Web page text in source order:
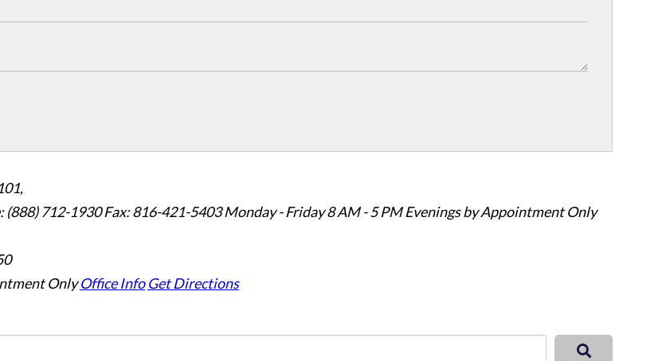
(888) 712-1930 Fax:816-421-5403 Monday - Friday 8 AM - 5 PM Evenings by Appointment Only
Only Office Info Get Directions